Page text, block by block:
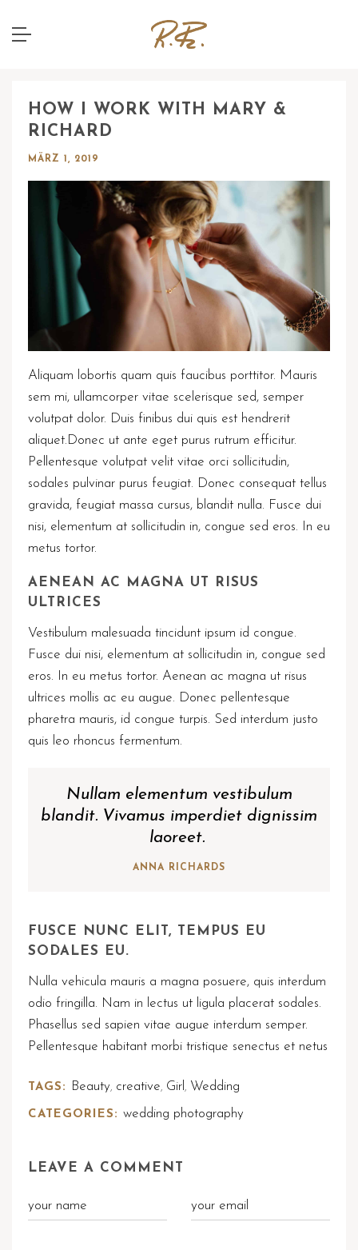
HOW I WORK WITH MARY &
RICHARD
MÄRZ 1, 2019
Aliquam lobortis quam quis faucibus porttitor. Mauris
sem mi, ullamcorper vitae scelerisque sed, semper
volutpat dolor. Duis finibus dui quis est hendrerit
aliquet.Donec ut ante eget purus rutrum efficitur.
Pellentesque volutpat velit vitae orci sollicitudin,
sodales pulvinar purus feugiat. Donec consequat tellus
gravida, feugiat massa cursus, blandit nulla. Fusce dui
nisi, elementum at sollicitudin in, congue sed eros. In eu
metus tortor.
AENEAN AC MAGNA UT RISUS
ULTRICES
Vestibulum malesuada tincidunt ipsum id congue.
Fusce dui nisi, elementum at sollicitudin in, congue sed
eros. In eu metus tortor. Aenean ac magna ut risus
ultrices mollis ac eu augue. Donec pellentesque
pharetra mauris, id congue turpis. Sed interdum justo
quis leo rhoncus fermentum.
Nullam elementum vestibulum
blandit. Vivamus imperdiet dignissim
laoreet.
ANNA RICHARDS
FUSCE NUNC ELIT, TEMPUS EU
SODALES EU.
Nulla vehicula mauris a magna posuere, quis interdum
odio fringilla. Nam in lectus ut ligula placerat sodales.
Phasellus sed sapien vitae augue interdum semper.
Pellentesque habitant morbi tristique senectus et netus
TAGS: Beauty, creative, Girl , Wedding
CATEGORIES: wedding photography
LEAVE A COMMENT